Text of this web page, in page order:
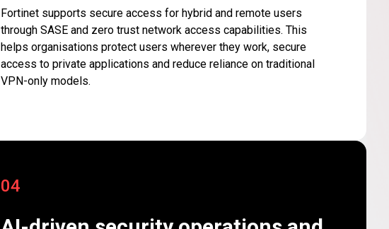
Fortinet supports secure access for hybrid and remote users
through SASE and zero trust network access capabilities. This
helps organisations protect users wherever they work, secure
access to private applications and reduce reliance on traditional
VPN-only models.
04